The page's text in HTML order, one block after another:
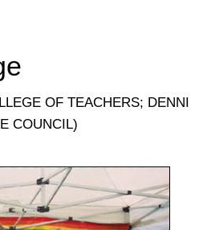
OF TEACHERS; DENNI
COUNCIL)